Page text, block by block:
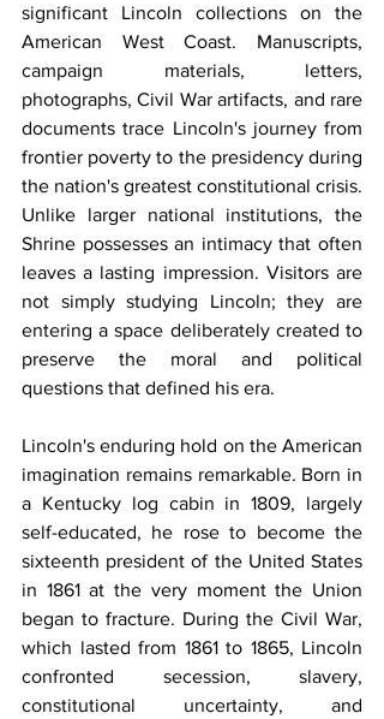
significant Lincoln collections on the
American West Coast. Manuscripts,
campaign materials, letters,
photographs, Civil War artifacts, and rare
documents trace Lincoln's journey from
frontier poverty to the presidency during
the nation's greatest constitutional crisis.
Unlike larger national institutions, the
Shrine possesses an intimacy that often
leaves a lasting impression. Visitors are
not simply studying Lincoln; they are
entering a space deliberately created to
preserve the moral and political
questions that defined his era.
Lincoln's enduring hold on the American
imagination remains remarkable. Born in
a Kentucky log cabin in 1809, largely
self-educated, he rose to become the
sixteenth president of the United States
in 1861 at the very moment the Union
began to fracture. During the Civil War,
which lasted from 1861 to 1865, Lincoln
confronted secession, slavery,
constitutional uncertainty, and